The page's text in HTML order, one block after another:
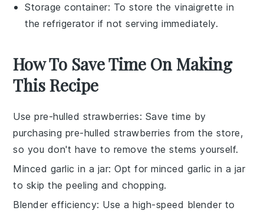
Storage container: To store the vinaigrette in
the refrigerator if not serving immediately.
How To Save Time On Making
This Recipe
Use pre-hulled strawberries: Save time by
purchasing pre-hulled strawberries from the store,
so you don't have to remove the stems yourself.
Minced garlic in a jar: Opt forminced garlic in a jar
to skip the peeling and chopping.
Blender efficiency: Use a high-speed blender to